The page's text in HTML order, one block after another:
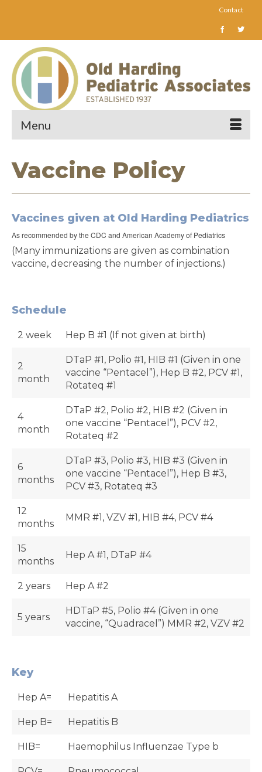
Contact
Menu
Vaccine Policy
Vaccines given at Old Harding Pediatrics
As recommended by the CDC and American Academy of Pediatrics
(Many immunizations are given as combination
vaccine, decreasing the number of injections.)
Schedule
2 week Hep B #1 (If not given at birth)
2
month
DTaP #1, Polio #1, HIB #1 (Given in one
vaccine “Pentacel”), Hep B #2, PCV #1,
Rotateq #1
4
month
DTaP #2, Polio #2, HIB #2 (Given in
one vaccine “Pentacel”), PCV #2,
Rotateq #2
6
months
DTaP #3, Polio #3, HIB #3 (Given in
one vaccine “Pentacel”), Hep B #3,
PCV #3, Rotateq #3
12
months
MMR #1, VZV #1, HIB #4, PCV #4
15
months
Hep A #1, DTaP #4
2 years Hep A #2
5 years
HDTaP #5, Polio #4 (Given in one
vaccine, “Quadracel”) MMR #2, VZV #2
Key
Hep A= Hepatitis A
Hep B= Hepatitis B
HIB= Haemophilus Influenzae Type b